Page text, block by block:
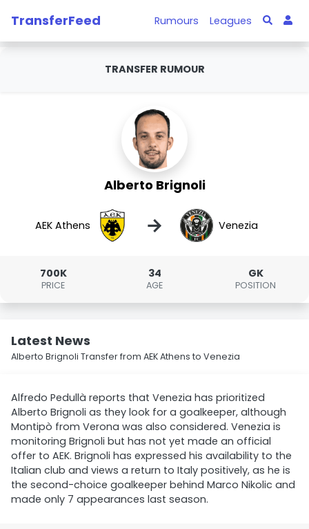
TransferFeed Rumours Leagues
TRANSFER RUMOUR
Alberto Brignoli
AEK Athens → Venezia
700K
PRICE
34
AGE
GK
POSITION
Latest News
Alberto Brignoli Transfer from AEK Athens to Venezia
Alfredo Pedullà reports that Venezia has prioritized
Alberto Brignoli as they look for a goalkeeper, although
Montipò from Verona was also considered. Venezia is
monitoring Brignoli but has not yet made an official
offer to AEK. Brignoli has expressed his availability to the
Italian club and views a return to Italy positively, as he is
the second-choice goalkeeper behind Marco Nikolic and
made only 7 appearances last season.